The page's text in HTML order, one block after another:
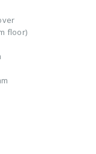
floor)